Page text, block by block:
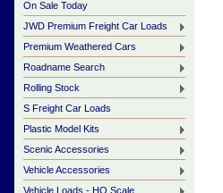
On Sale Today
JWD Premium Freight Car Loads
Premium Weathered Cars
Roadname Search
Rolling Stock
S Freight Car Loads
Plastic Model Kits
Scenic Accessories
Vehicle Accessories
Vehicle Loads - HO Scale